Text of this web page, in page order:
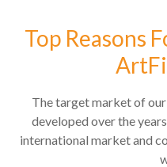
Top Reasons
The target market of
developed over the
international market and